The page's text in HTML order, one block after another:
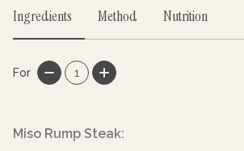
Ingredients Method Nutrition
For 1
Miso Rump Steak: